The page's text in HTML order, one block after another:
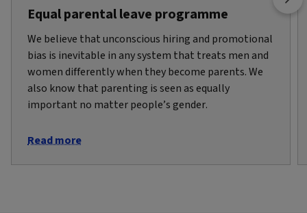
Equal parental leave programme
We believe that unconscious hiring and promotional
bias is inevitable in any system that treats men and
women differently when they become parents. We
also know that parenting is seen as equally
important no matter people’s gender.
Read more